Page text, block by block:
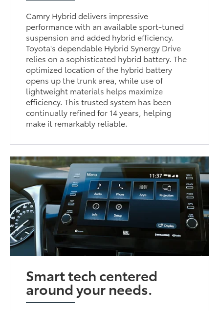
Camry Hybrid delivers impressive
performance with an available sport-tuned
suspension and added hybrid efficiency.
Toyota's dependable Hybrid Synergy Drive
relies on a sophisticated hybrid battery. The
optimized location of the hybrid battery
opens up the trunk area, while use of
lightweight materials helps maximize
efficiency. This trusted system has been
continually refined for 14 years, helping
make it remarkably reliable.
Smart tech centered
around your needs.